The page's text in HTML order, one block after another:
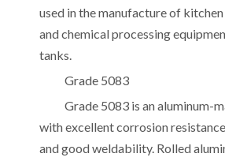
used in the manufacture of
and chemical processing
tanks.
Grade 5083
Grade 5083 is an aluminum-
with excellent corrosion
and good weldability. Rolled